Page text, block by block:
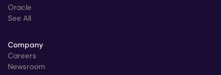
Oracle
See All
Company
Careers
Newsroom